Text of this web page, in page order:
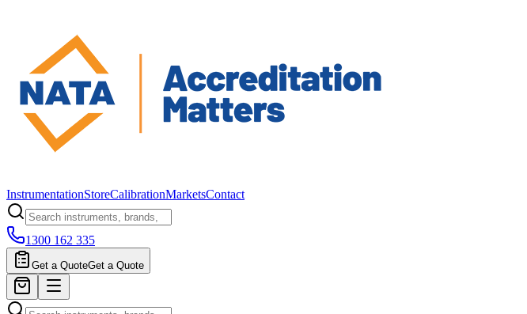
InstrumentationStoreCalibrationMarketsContact
1300 162 335
Get a QuoteGet a Quote